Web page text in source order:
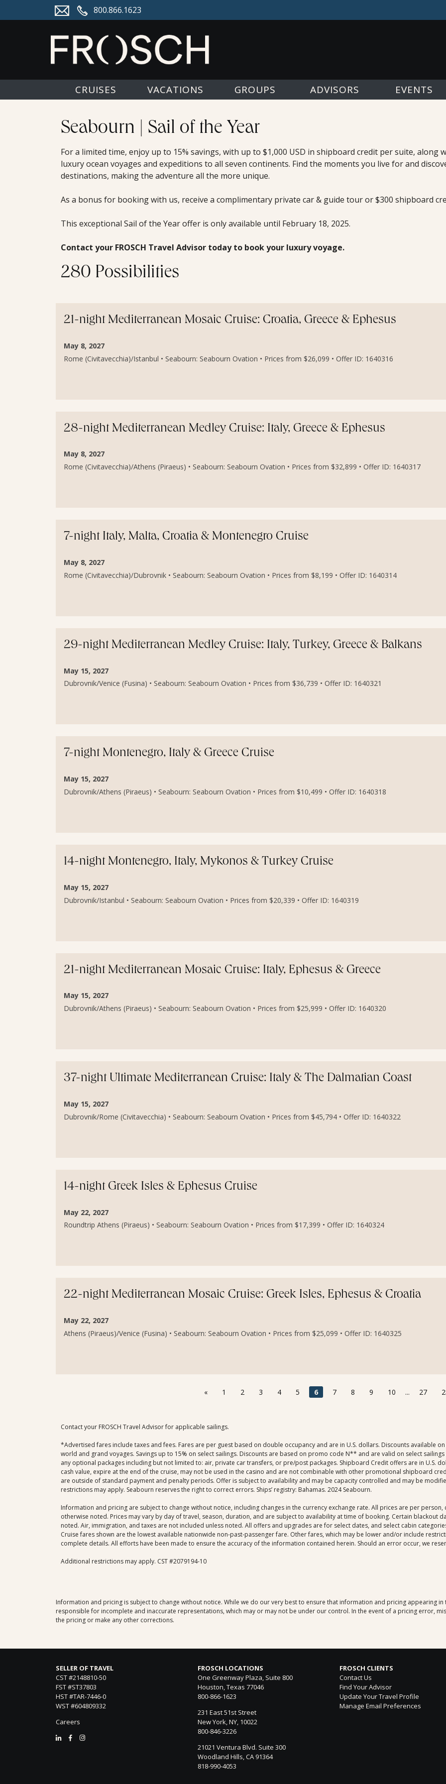
800.866.1623
CRUISES VACATIONS GROUPS ADVISORS EVENTS
Seabourn | Sail of the Year
For a limited time, enjoy up to 15% savings, with up to $1,000 USD in shipboard credit per suite,
luxury ocean voyages and expeditions to all seven continents. Find the moments you live for and
destinations, making the adventure all the more unique.
As a bonus for booking with us, receive a complimentary private car & guide tour or $300 shipboard
This exceptional Sail of the Year offer is only available until February 18, 2025.
Contact your FROSCH Travel Advisor today to book your luxury voyage.
280 Possibilities
21-night Mediterranean Mosaic Cruise: Croatia, Greece & Ephesus
May 8, 2027
Rome (Civitavecchia)/Istanbul • Seabourn: Seabourn Ovation • Prices from $26,099 • Offer ID: 1640316
28-night Mediterranean Medley Cruise: Italy, Greece & Ephesus
May 8, 2027
Rome (Civitavecchia)/Athens (Piraeus) • Seabourn: Seabourn Ovation • Prices from $32,899 • Offer ID: 1640317
7-night Italy, Malta, Croatia & Montenegro Cruise
May 8, 2027
Rome (Civitavecchia)/Dubrovnik • Seabourn: Seabourn Ovation • Prices from $8,199 • Offer ID: 1640314
29-night Mediterranean Medley Cruise: Italy, Turkey, Greece & Balkans
May 15, 2027
Dubrovnik/Venice (Fusina) • Seabourn: Seabourn Ovation • Prices from $36,739 • Offer ID: 1640321
7-night Montenegro, Italy & Greece Cruise
May 15, 2027
Dubrovnik/Athens (Piraeus) • Seabourn: Seabourn Ovation • Prices from $10,499 • Offer ID: 1640318
14-night Montenegro, Italy, Mykonos & Turkey Cruise
May 15, 2027
Dubrovnik/Istanbul • Seabourn: Seabourn Ovation • Prices from $20,339 • Offer ID: 1640319
21-night Mediterranean Mosaic Cruise: Italy, Ephesus & Greece
May 15, 2027
Dubrovnik/Athens (Piraeus) • Seabourn: Seabourn Ovation • Prices from $25,999 • Offer ID: 1640320
37-night Ultimate Mediterranean Cruise: Italy & The Dalmatian Coast
May 15, 2027
Dubrovnik/Rome (Civitavecchia) • Seabourn: Seabourn Ovation • Prices from $45,794 • Offer ID: 1640322
14-night Greek Isles & Ephesus Cruise
May 22, 2027
Roundtrip Athens (Piraeus) • Seabourn: Seabourn Ovation • Prices from $17,399 • Offer ID: 1640324
22-night Mediterranean Mosaic Cruise: Greek Isles, Ephesus & Croatia
May 22, 2027
Athens (Piraeus)/Venice (Fusina) • Seabourn: Seabourn Ovation • Prices from $25,099 • Offer ID: 1640325
« 1 2 3 4 5 6 7 8 9 10 ... 27
Contact your FROSCH Travel Advisor for applicable sailings.
*Advertised fares include taxes and fees. Fares are per guest based on double occupancy and are in U.S. dollars. Discounts available
world and grand voyages. Savings up to 15% on select sailings. Discounts are based on promo code N** and are valid on select
any optional packages including but not limited to: air, private car transfers, or pre/post packages. Shipboard Credit offers are in U.S.
cash value, expire at the end of the cruise, may not be used in the casino and are not combinable with other promotional shipboard
are outside of standard payment and penalty periods. Offer is subject to availability and may be capacity controlled and may be
restrictions may apply. Seabourn reserves the right to correct errors. Ships’ registry: Bahamas. 2024 Seabourn.
Information and pricing are subject to change without notice, including changes in the currency exchange rate. All prices are per
otherwise noted. Prices may vary by day of travel, season, duration, and are subject to availability at time of booking. Certain blackout
noted. Air, immigration, and taxes are not included unless noted. All offers and upgrades are for select dates, and select cabin
Cruise fares shown are the lowest available nationwide non-past-passenger fare. Other fares, which may be lower and/or include
complete details. All efforts have been made to ensure the accuracy of the information contained herein. Should an error occur, we
Additional restrictions may apply. CST #2079194-10
Information and pricing is subject to change without notice. While we do our very best to ensure that information and pricing appearing
responsible for incomplete and inaccurate representations, which may or may not be under our control. In the event of a pricing error,
the pricing or make any other corrections.
SELLER OF TRAVEL
CST #2148810-50
FST #ST37803
HST #TAR-7446-0
WST #604809332
Careers
FROSCH LOCATIONS
One Greenway Plaza, Suite 800
Houston, Texas 77046
800-866-1623
231 East 51st Street
New York, NY, 10022
800-846-3226
21021 Ventura Blvd. Suite 300
Woodland Hills, CA 91364
818-990-4053
FROSCH CLIENTS
Contact Us
Find Your Advisor
Update Your Travel Profile
Manage Email Preferences